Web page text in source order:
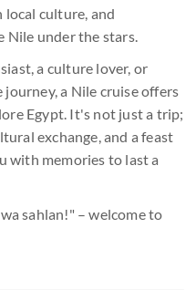
local culture, and
Nile under the stars.
a culture lover, or
a Nile cruise offers
Egypt. It's not just a trip;
exchange, and a feast
with memories to last a
sahlan!" – welcome to